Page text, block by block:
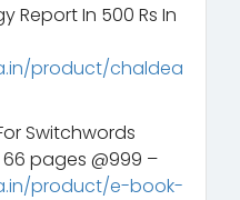
Report In 500 Rs In
product/chaldea
Switchwords
pages @999 –
product/e-book-